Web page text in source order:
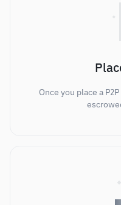
Once you place a